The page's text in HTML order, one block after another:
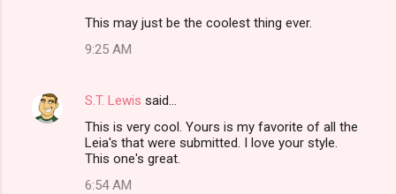
This may just be the coolest thing ever.
9:25 AM
S.T. Lewis said…
This is very cool. Yours is my favorite of all the
Leia's that were submitted. I love your style.
This one's great.
6:54 AM